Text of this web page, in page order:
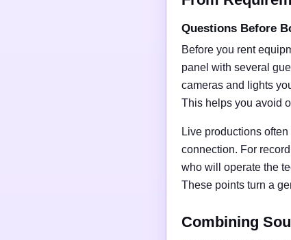
Questions Before
Before you rent
panel with several
cameras and lights
This helps you avoid
Live productions
connection. For
who will operate the
These points turn a
Combining